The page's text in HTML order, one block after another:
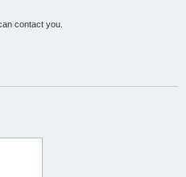
contact you.